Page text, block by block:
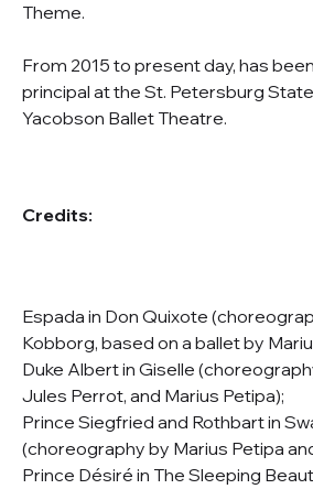
Theme.
From 2015 to present day, has
principal at the St. Petersburg
Yacobson Ballet Theatre.
Credits:
Espada in Don Quixote
Kobborg, based on a ballet by
Duke Albert in Giselle
Jules Perrot, and Marius Petipa);
Prince Siegfried and Rothbart in
(choreography by Marius Petipa
Prince Désiré in The Sleeping